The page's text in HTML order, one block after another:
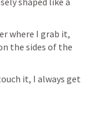
where I grab it,
the sides of the
it, I always get